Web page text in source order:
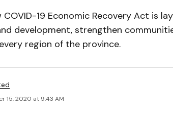
COVID-19 Economic Recovery Act is
development, strengthen
region of the province.
15, 2020 at 9:43 AM